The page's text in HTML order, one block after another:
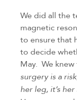
We did all the
magnetic
to ensure that
to decide
May.  We
surgery is a
her leg, it’s her